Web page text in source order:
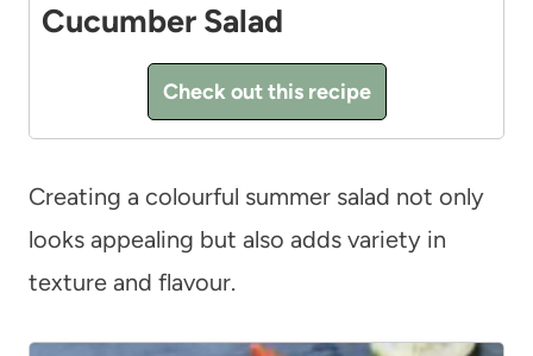
Cucumber Salad
Check out this recipe
Creating a colourful summer salad not only
looks appealing but also adds variety in
texture and flavour.